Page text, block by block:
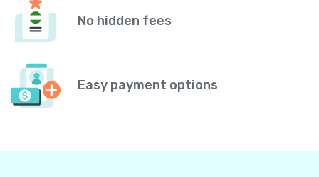
No hidden fees
Easy payment options